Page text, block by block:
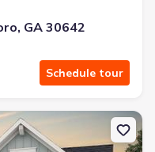
GA 30642
Schedule tour
1310 Little Shoals Rd,